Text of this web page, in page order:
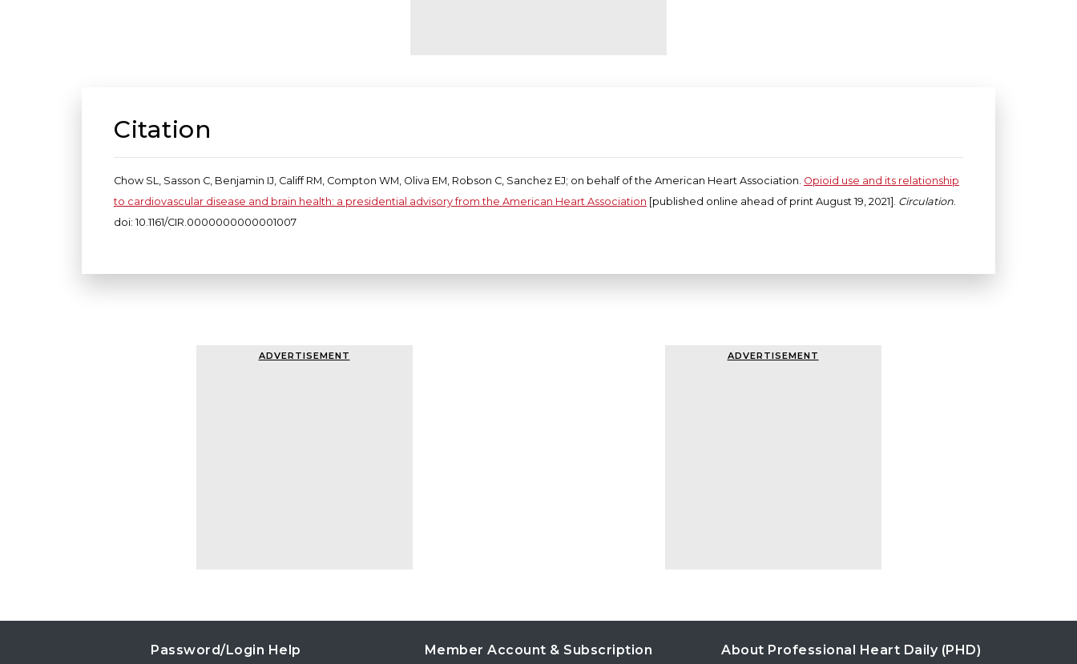
Citation
Chow SL, Sasson C, Benjamin IJ, Califf RM, Compton WM, Oliva EM, Robson C, Sanchez EJ; on behalf of the American Heart Association. Opioid use and its relationship
to cardiovascular disease and brain health: a presidential advisory from the American Heart Association [published online ahead of print August 19, 2021]. Circulation.
doi: 10.1161/CIR.0000000000001007
ADVERTISEMENT ADVERTISEMENT
Password/Login Help Member Account & Subscription About Professional Heart Daily (PHD)